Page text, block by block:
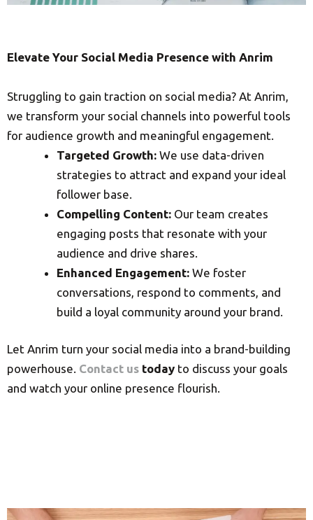
Elevate Your Social Media Presence with Anrim
Struggling to gain traction on social media? At Anrim,
we transform your social channels into powerful tools
for audience growth and meaningful engagement.
Targeted Growth: We use data-driven
strategies to attract and expand your ideal
follower base.
Compelling Content: Our team creates
engaging posts that resonate with your
audience and drive shares.
Enhanced Engagement: We foster
conversations, respond to comments, and
build a loyal community around your brand.
Let Anrim turn your social media into a brand-building
powerhouse. Contact us today to discuss your goals
and watch your online presence flourish.